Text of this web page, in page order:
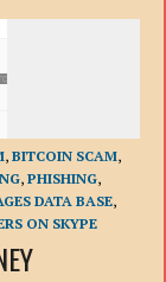
,BITCOIN SCAM,
,PHISHING,
DATA BASE,
ON SKYPE